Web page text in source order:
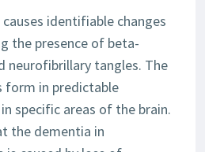
causes identifiable changes
the presence of beta-
neurofibrillary tangles. The
form in predictable
specific areas of the brain.
the dementia in